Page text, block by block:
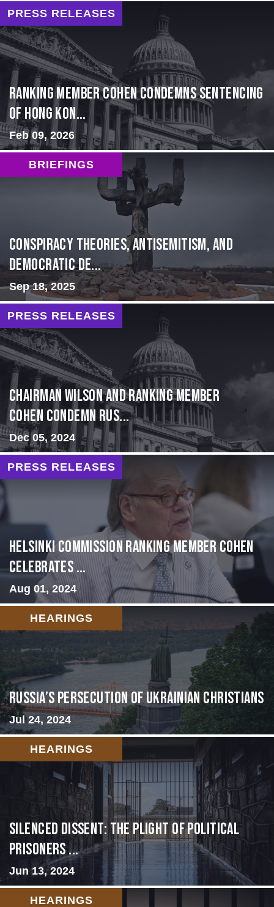
PRESS RELEASES
Ranking Member Cohen Condemns Sentencing
of Hong Kon...
Feb 09, 2026
BRIEFINGS
Conspiracy Theories, Antisemitism, and
Democratic De...
Sep 18, 2025
PRESS RELEASES
Chairman Wilson and Ranking Member
Cohen Condemn Rus...
Dec 05, 2024
PRESS RELEASES
Helsinki Commission Ranking Member Cohen
Celebrates ...
Aug 01, 2024
HEARINGS
Russia’s Persecution of Ukrainian Christians
Jul 24, 2024
HEARINGS
Silenced Dissent: The Plight of Political
Prisoners ...
Jun 13, 2024
HEARINGS